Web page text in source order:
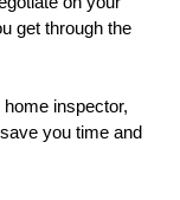
get through the
inspector,
you time and